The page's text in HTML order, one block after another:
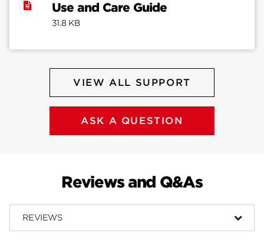
Use and Care Guide
31.8 KB
VIEW ALL SUPPORT
ASK A QUESTION
Reviews and Q&As
REVIEWS